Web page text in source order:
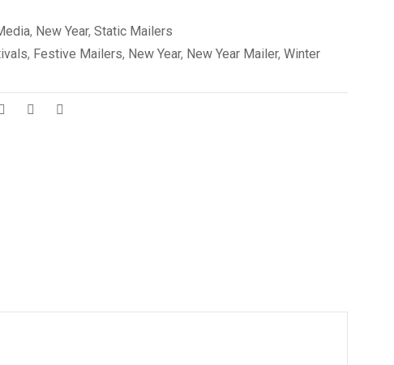
, New Year, Static Mailers
, Festive Mailers, New Year, New Year Mailer, Winter